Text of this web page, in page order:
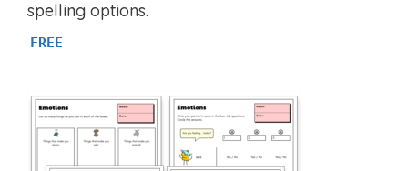
spelling options.
FREE